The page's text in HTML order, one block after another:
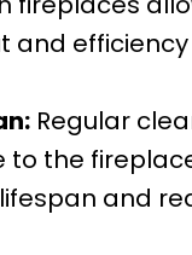
and
Regular
the
and